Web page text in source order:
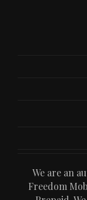
We are an
Freedom